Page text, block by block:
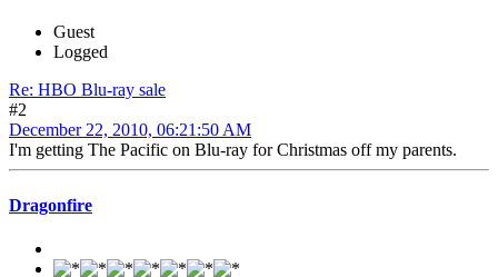
Guest
Logged
Re: HBO Blu-ray sale
#2
December 22, 2010, 06:21:50 AM
I'm getting The Pacific on Blu-ray for Christmas off my parents.
Dragonfire